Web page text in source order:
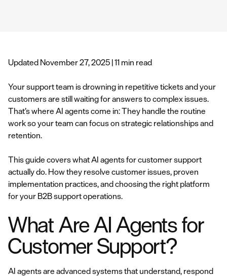
Updated November 27, 2025 | 11 min read
Your support team is drowning in repetitive tickets and your
customers are still waiting for answers to complex issues.
That’s where AI agents come in: They handle the routine
work so your team can focus on strategic relationships and
retention.
This guide covers what AI agents for customer support
actually do. How they resolve customer issues, proven
implementation practices, and choosing the right platform
for your B2B support operations.
What Are AI Agents for
Customer Support?
AI agents are advanced systems that understand, respond